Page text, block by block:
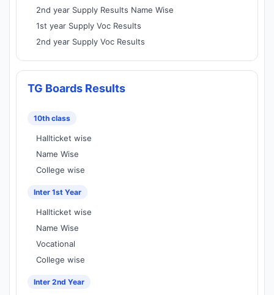
2nd year Supply Results Name Wise
1st year Supply Voc Results
2nd year Supply Voc Results
TG Boards Results
10th class
Hallticket wise
Name Wise
College wise
Inter 1st Year
Hallticket wise
Name Wise
Vocational
College wise
Inter 2nd Year